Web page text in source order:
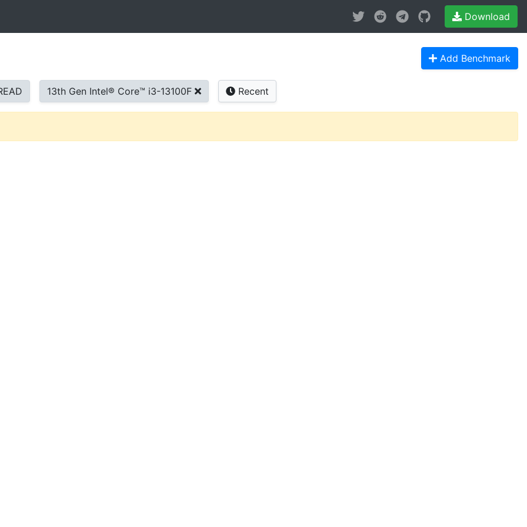
Download
Add Benchmark
13th Gen Intel® Core™ i3-13100F Recent